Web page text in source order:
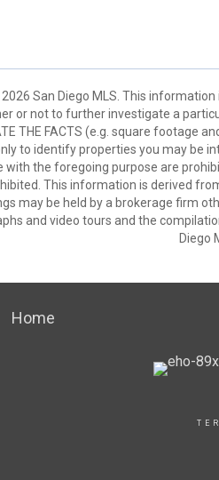
San Diego MLS. This
or not to further investigate a
THE FACTS (e.g. square
to identify properties you may be
with the foregoing purpose are
This information is derived
may be held by a brokerage firm
and video tours and the
Diego
Home